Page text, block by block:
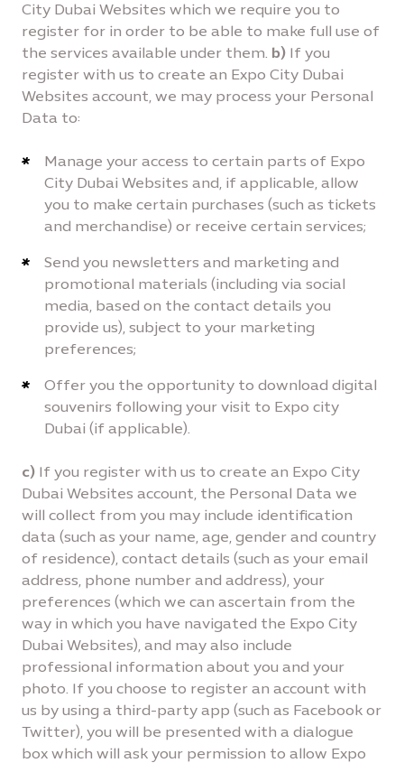
City Dubai Websites which we require you to
register for in order to be able to make full use of
the services available under them. b) If you
register with us to create an Expo City Dubai
Websites account, we may process your Personal
Data to:
Manage your access to certain parts of Expo
City Dubai Websites and, if applicable, allow
you to make certain purchases (such as tickets
and merchandise) or receive certain services;
Send you newsletters and marketing and
promotional materials (including via social
media, based on the contact details you
provide us), subject to your marketing
preferences;
Offer you the opportunity to download digital
souvenirs following your visit to Expo city
Dubai (if applicable).
c) If you register with us to create an Expo City
Dubai Websites account, the Personal Data we
will collect from you may include identification
data (such as your name, age, gender and country
of residence), contact details (such as your email
address, phone number and address), your
preferences (which we can ascertain from the
way in which you have navigated the Expo City
Dubai Websites), and may also include
professional information about you and your
photo. If you choose to register an account with
us by using a third-party app (such as Facebook or
Twitter), you will be presented with a dialogue
box which will ask your permission to allow Expo